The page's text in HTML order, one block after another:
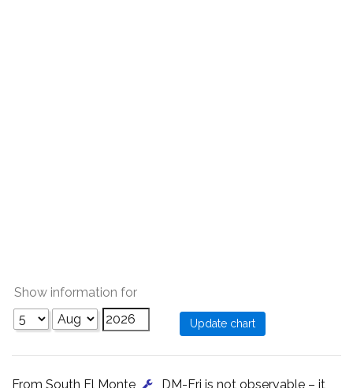
Show information for
From South El Monte , DM-Eri is not observable – it